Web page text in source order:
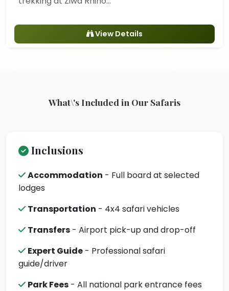
View Details
What\'s Included in Our Safaris
Inclusions
Accommodation - Full board at selected
lodges
Transportation - 4x4 safari vehicles
Transfers - Airport pick-up and drop-off
Expert Guide - Professional safari
guide/driver
Park Fees - All national park entrance fees